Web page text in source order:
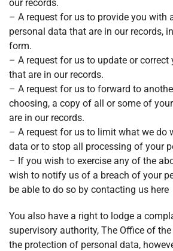
our records.
– A request for us to provide you with
personal data that are in our records,
form.
– A request for us to update or correct
that are in our records.
– A request for us to forward to
choosing, a copy of all or some of
are in our records.
– A request for us to limit what we do
data or to stop all processing of your
– If you wish to exercise any of the
wish to notify us of a breach of your
be able to do so by contacting us here
You also have a right to lodge a
supervisory authority, The Office of
the protection of personal data,